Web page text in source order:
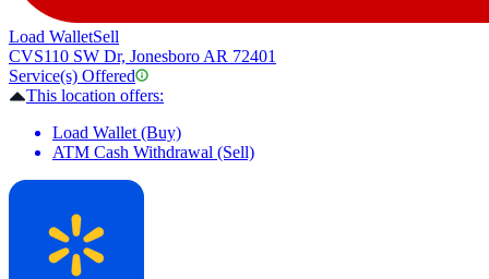
Load WalletSell
CVS110 SW Dr, Jonesboro AR 72401
Service(s) Offered
This location offers:
Load Wallet (Buy)
ATM Cash Withdrawal (Sell)